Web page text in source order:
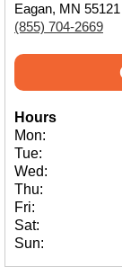
Eagan, MN 55121
(855) 704-2669
Hours
Mon:
Tue:
Wed:
Thu:
Fri:
Sat:
Sun: